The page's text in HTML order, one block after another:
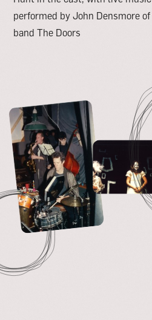
performed by John Densmore
band The Doors